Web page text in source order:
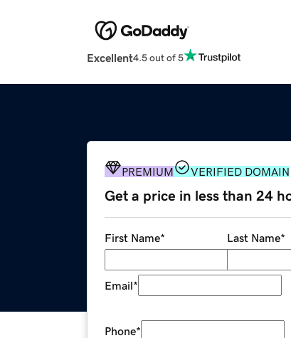
Excellent4.5 out of 5
PREMIUM VERIFIED DOMAIN
Get a price in less than 24
First Name* Last Name*
Email*
Phone*